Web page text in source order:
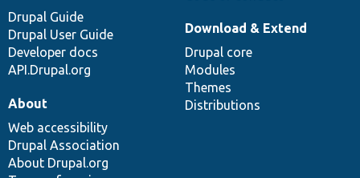
Drupal Guide
Drupal User Guide
Developer docs
API.Drupal.org
Download & Extend
Drupal core
Modules
Themes
Distributions
About
Web accessibility
Drupal Association
About Drupal.org